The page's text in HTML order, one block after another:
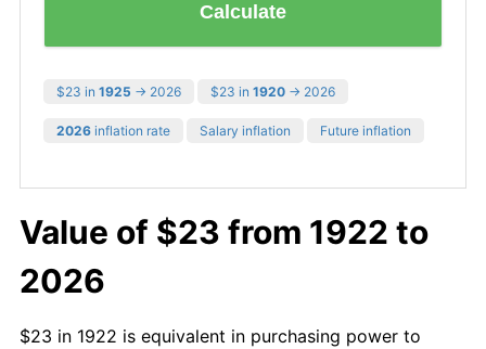
Calculate
$23 in 1925 → 2026 $23 in 1920 → 2026
2026 inflation rate Salary inflation Future inflation
Value of $23 from 1922 to
2026
$23 in 1922 is equivalent in purchasing power to